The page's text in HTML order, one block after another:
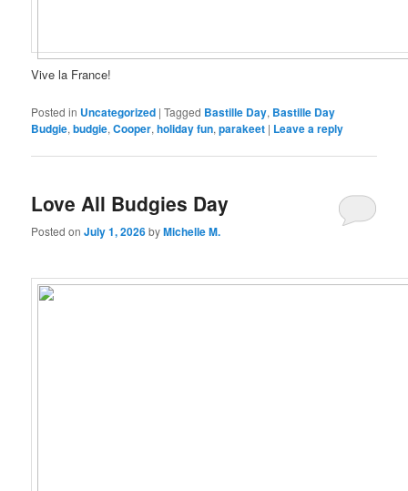
Vive la France!
Posted in Uncategorized |Tagged Bastille Day, Bastille Day
Budgie,budgie,Cooper,holiday fun,parakeet | Leave a reply
Love All Budgies Day
Posted onJuly 1, 2026byMichelle M.